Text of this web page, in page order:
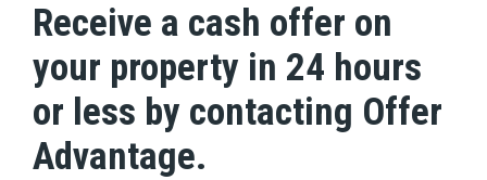
Receive a cash offer on
your property in 24 hours
or less by contacting Offer
Advantage.